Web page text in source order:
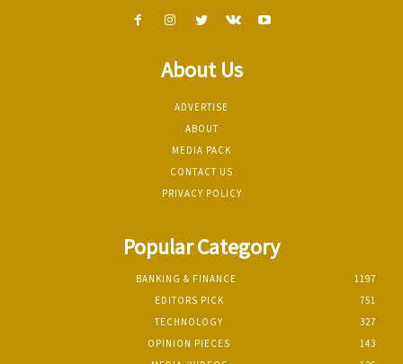
About Us
ADVERTISE
ABOUT
MEDIA PACK
CONTACT US
PRIVACY POLICY
Popular Category
BANKING & FINANCE
1197
EDITORS PICK
751
TECHNOLOGY
327
OPINION PIECES
143